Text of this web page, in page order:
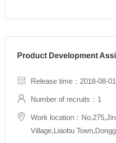
Product Development
Release time：2018-08-01
Number of recruits：1
Work location：
Village,Liaobu